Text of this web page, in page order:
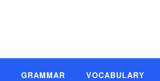
GRAMMAR VOCABULARY